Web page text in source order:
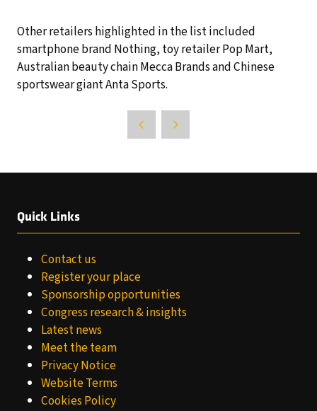
Other retailers highlighted in the list included
smartphone brand Nothing, toy retailer Pop Mart,
Australian beauty chain Mecca Brands and Chinese
sportswear giant Anta Sports.
Quick Links
Contact us
Register your place
Sponsorship opportunities
Congress research & insights
Latest news
Meet the team
Privacy Notice
Website Terms
Cookies Policy